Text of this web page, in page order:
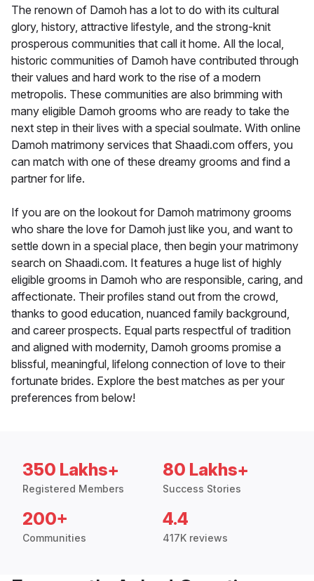
The renown of Damoh has a lot to do with its cultural
glory, history, attractive lifestyle, and the strong-knit
prosperous communities that call it home. All the local,
historic communities of Damoh have contributed through
their values and hard work to the rise of a modern
metropolis. These communities are also brimming with
many eligible Damoh grooms who are ready to take the
next step in their lives with a special soulmate. With online
Damoh matrimony services that Shaadi.com offers, you
can match with one of these dreamy grooms and find a
partner for life.
If you are on the lookout for Damoh matrimony grooms
who share the love for Damoh just like you, and want to
settle down in a special place, then begin your matrimony
search on Shaadi.com. It features a huge list of highly
eligible grooms in Damoh who are responsible, caring, and
affectionate. Their profiles stand out from the crowd,
thanks to good education, nuanced family background,
and career prospects. Equal parts respectful of tradition
and aligned with modernity, Damoh grooms promise a
blissful, meaningful, lifelong connection of love to their
fortunate brides. Explore the best matches as per your
preferences from below!
350 Lakhs+
Registered Members
80 Lakhs+
Success Stories
200+
Communities
4.4
417K reviews